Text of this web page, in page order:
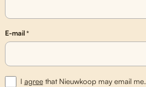
E-mail*
I agreethat Nieuwkoop may email me.